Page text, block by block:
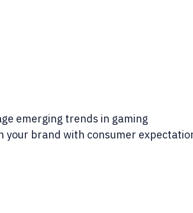
emerging trends in gaming
your brand with consumer